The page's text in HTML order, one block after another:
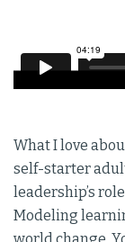
What I love
self-starter
leadership’s
Modeling